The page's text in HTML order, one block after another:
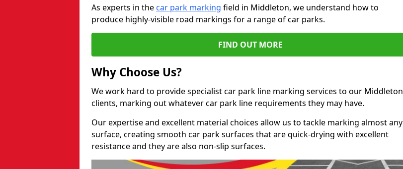
As experts in the car park marking field in Middleton, we understand how to
produce highly-visible road markings for a range of car parks.
FIND OUT MORE
Why Choose Us?
We work hard to provide specialist car park line marking services to our Middleton
clients, marking out whatever car park line requirements they may have.
Our expertise and excellent material choices allow us to tackle marking almost any
surface, creating smooth car park surfaces that are quick-drying with excellent
resistance and they are also non-slip surfaces.